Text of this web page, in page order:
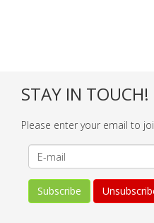
STAY IN TOUCH!
Please enter your email to